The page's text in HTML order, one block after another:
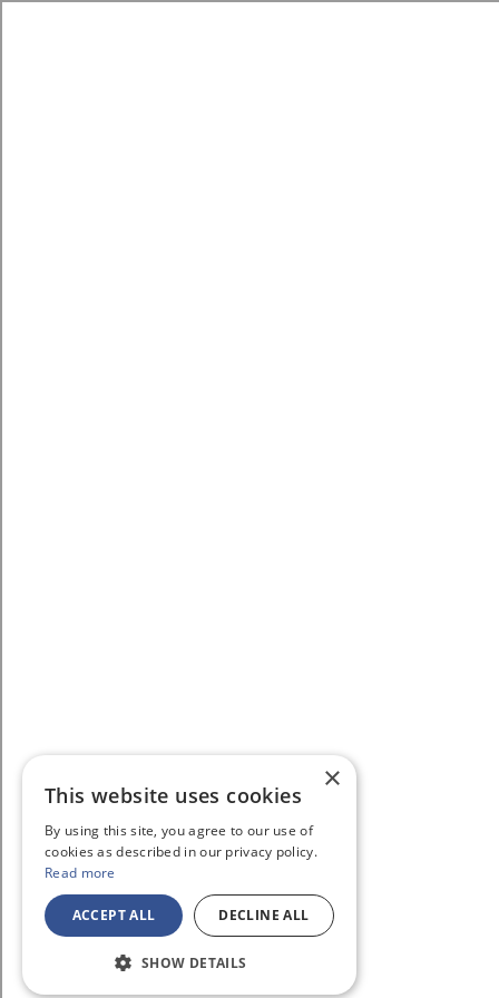
×
This website uses cookies
By using this site, you agree to our use of
cookies as described in our privacy policy.
Read more
ACCEPT ALL DECLINE ALL
SHOW DETAILS